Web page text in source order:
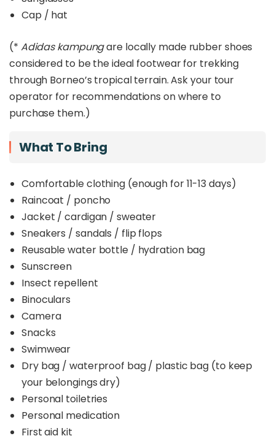
Cap / hat
(* Adidas kampungare locally made rubber shoes
considered to be the ideal footwear for trekking
through Borneo’s tropical terrain. Ask your tour
operator for recommendations on where to
purchase them.)
What To Bring
Comfortable clothing (enough for 11-13 days)
Raincoat / poncho
Jacket / cardigan / sweater
Sneakers / sandals / flip flops
Reusable water bottle / hydration bag
Sunscreen
Insect repellent
Binoculars
Camera
Snacks
Swimwear
Dry bag / waterproof bag / plastic bag (to keep
your belongings dry)
Personal toiletries
Personal medication
First aid kit